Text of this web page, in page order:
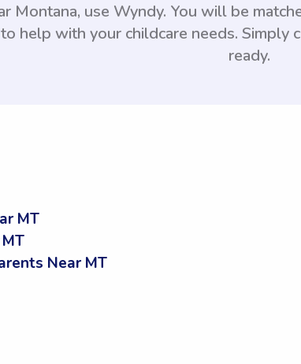
Montana, use Wyndy. You will be
help with your childcare needs.
ready.
MT
Near MT